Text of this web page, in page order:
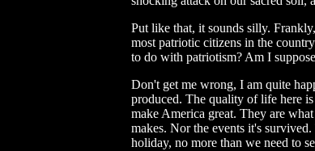
Put like that, it sounds silly.
most patriotic citizens in the
to do with patriotism? Am I
Don't get me wrong, I am quite
produced. The quality of life here
make America great. They are
makes. Nor the events it's
holiday, no more than we need to